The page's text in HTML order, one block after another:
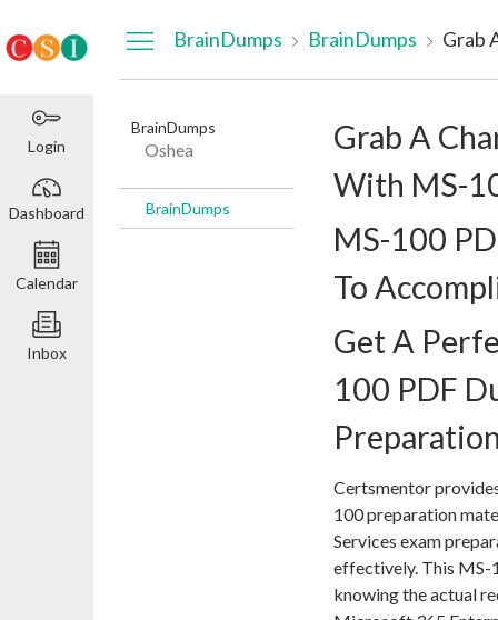
Login
Dashboard
Calendar
Inbox
BrainDumps BrainDumps
BrainDumps
Oshea
BrainDumps
Grab A
With MS-
MS-100
To
Get A
100 PDF
Certsmentor
100 preparation
Services exam
effectively. This MS-
knowing the actual